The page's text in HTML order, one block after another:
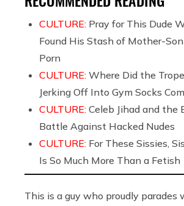
CULTURE: Pray for This Dude
Found His Stash of Mother-
Porn
CULTURE: Where Did the
Jerking Off Into Gym Socks
CULTURE: Celeb Jihad and the
Battle Against Hacked Nudes
CULTURE: For These Sissies,
Is So Much More Than a Fetish
This is a guy who proudly parades